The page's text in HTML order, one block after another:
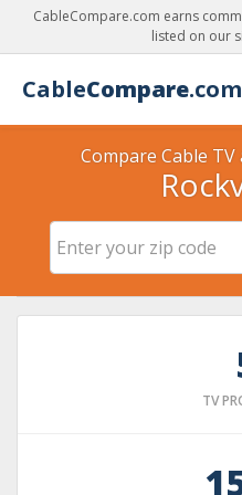
CableCompare.com earns
listed on our
CableCompare.com
Compare Cable
TV